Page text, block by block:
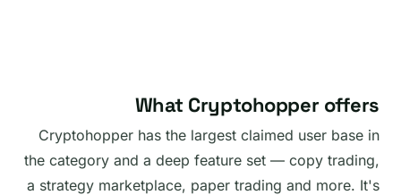
What Cryptohopper offers
Cryptohopper has the largest claimed user base in
the category and a deep feature set — copy trading,
a strategy marketplace, paper trading and more. It's